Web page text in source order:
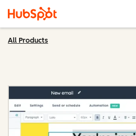
All Products